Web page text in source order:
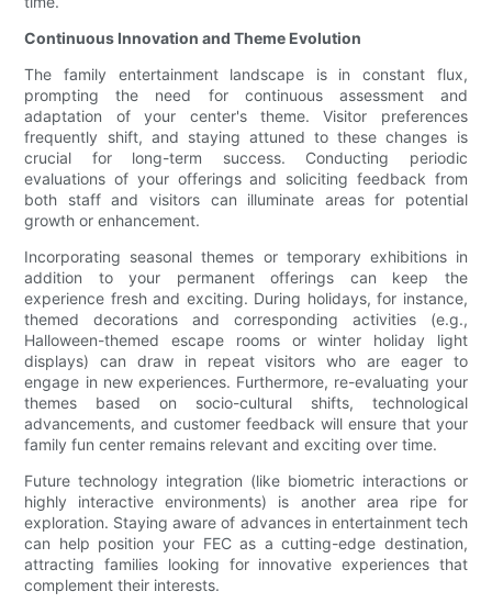
Continuous Innovation and Theme Evolution
The family entertainment landscape is in constant flux,
prompting the need for continuous assessment and
adaptation of your center's theme. Visitor preferences
frequently shift, and staying attuned to these changes is
crucial for long-term success. Conducting periodic
evaluations of your offerings and soliciting feedback from
both staff and visitors can illuminate areas for potential
growth or enhancement.
Incorporating seasonal themes or temporary exhibitions in
addition to your permanent offerings can keep the
experience fresh and exciting. During holidays, for instance,
themed decorations and corresponding activities (e.g.,
Halloween-themed escape rooms or winter holiday light
displays) can draw in repeat visitors who are eager to
engage in new experiences. Furthermore, re-evaluating your
themes based on socio-cultural shifts, technological
advancements, and customer feedback will ensure that your
family fun center remains relevant and exciting over time.
Future technology integration (like biometric interactions or
highly interactive environments) is another area ripe for
exploration. Staying aware of advances in entertainment tech
can help position your FEC as a cutting-edge destination,
attracting families looking for innovative experiences that
complement their interests.